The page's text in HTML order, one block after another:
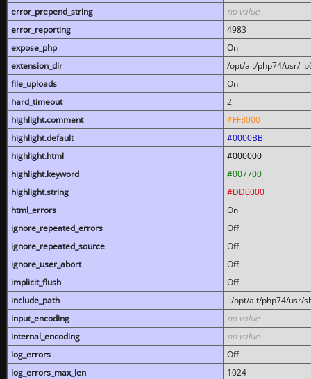
error_prepend_string
no value
error_reporting
4983
expose_php
On
extension_dir
/opt/alt/php74/usr/
file_uploads
On
hard_timeout
2
highlight.comment
#FF8000
highlight.default
#0000BB
highlight.html
#000000
highlight.keyword
#007700
highlight.string
#DD0000
html_errors
On
ignore_repeated_errors
Off
ignore_repeated_source
Off
ignore_user_abort
Off
implicit_flush
Off
include_path
.:/opt/alt/php74/usr/
input_encoding
no value
internal_encoding
no value
log_errors
Off
log_errors_max_len
1024